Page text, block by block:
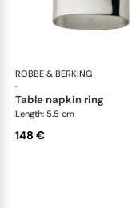
ROBBE & BERKING
·
table napkin ring
Length: 5.5 cm
148 €